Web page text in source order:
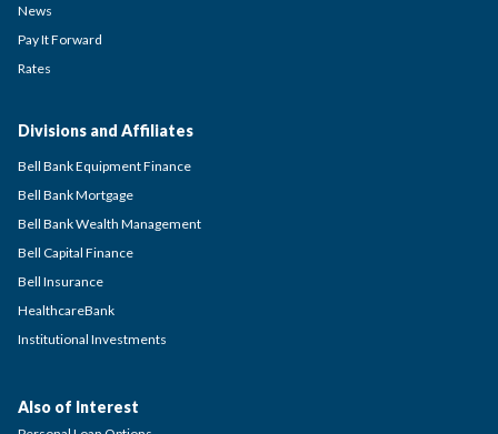
News
Pay It Forward
Rates
Divisions and Affiliates
Bell Bank Equipment Finance
Bell Bank Mortgage
Bell Bank Wealth Management
Bell Capital Finance
Bell Insurance
HealthcareBank
Institutional Investments
Also of Interest